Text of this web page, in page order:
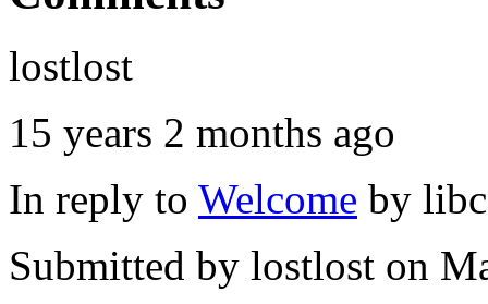
lostlost
15 years 2 months ago
In reply to Welcome by
Submitted by lostlost on